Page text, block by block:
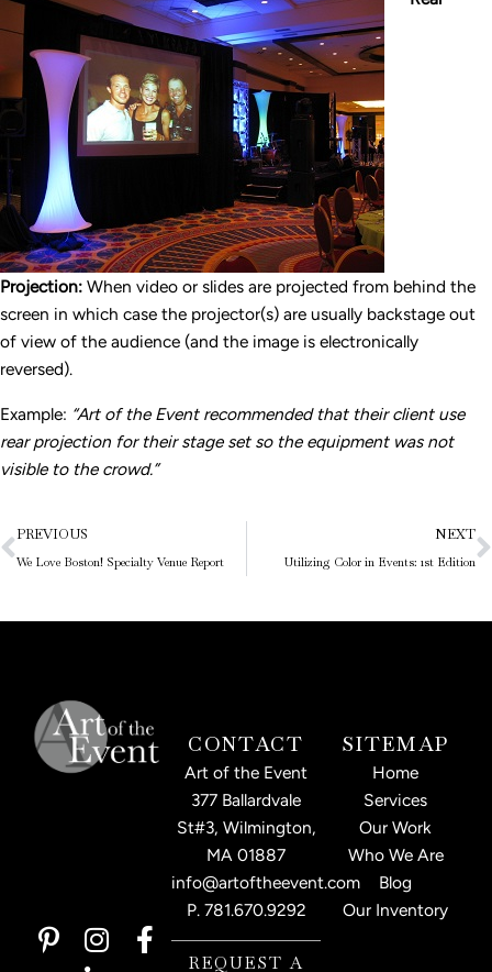
Projection: When video or slides are projected from behind the
screen in which case the projector(s) are usually backstage out
of view of the audience (and the image is electronically
reversed).
Example: “Art of the Event recommended that their client use
rear projection for their stage set so the equipment was not
visible to the crowd.”
Prev
PREVIOUS
We Love Boston! Specialty Venue Report
NEXT
Utilizing Color in Events: 1st Edition
CONTACT
Art of the Event
377 Ballardvale
St#3, Wilmington,
MA 01887
info@artoftheevent.com
P. 781.670.9292
REQUEST A
P
i
I
n
F
a
L
i
SITEMAP
Home
Services
Our Work
Who We Are
Blog
Our Inventory